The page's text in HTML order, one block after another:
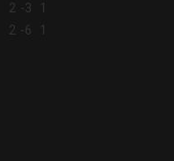
2 -3
1
2 -6
1